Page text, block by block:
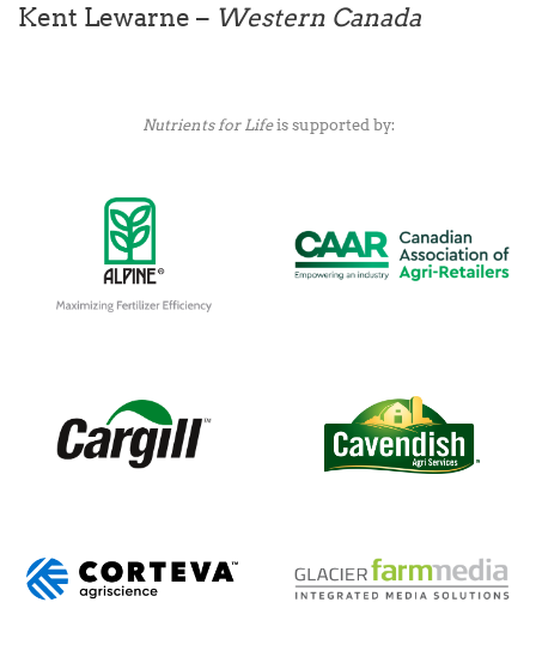
Kent Lewarne – Western Canada
Nutrients for Lifeis supported by: